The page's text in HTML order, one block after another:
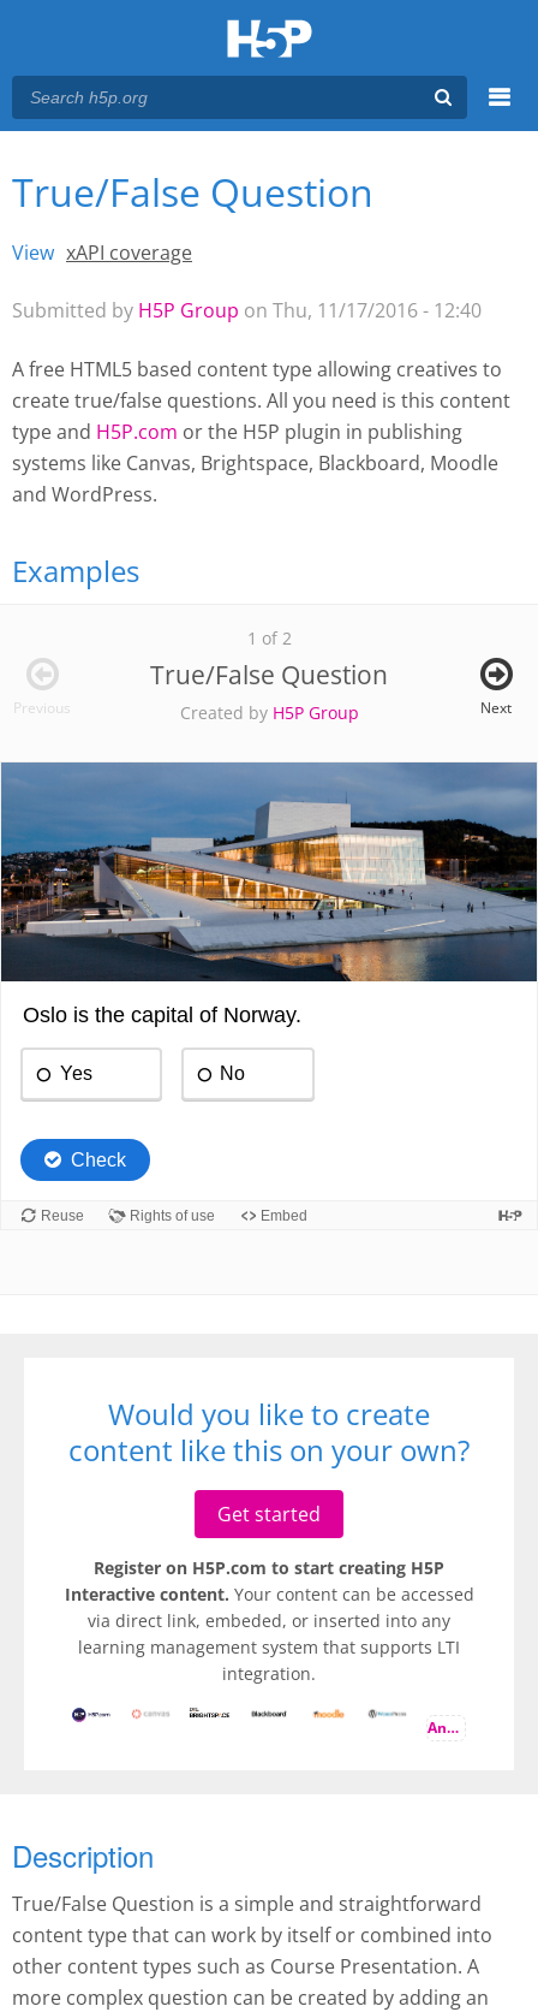
Main menu
You are here
True/False Question
Primary tabs
View (active tab)
xAPI coverage
Submitted by H5P Group on Thu, 11/17/2016 - 12:40
A free HTML5 based content type allowing creatives to
create true/false questions. All you need is this content
type and H5P.com or the H5P plugin in publishing
systems like Canvas, Brightspace, Blackboard, Moodle
and WordPress.
Examples
1 of 2
True/False Question
Created by H5P Group
Previous Next
Would you like to create
content like this on your own?
Get started
Register on H5P.com to start creating H5P
Interactive content. Your content can be accessed
via direct link, embeded, or inserted into any
learning management system that supports LTI
integration.
And more
Description
True/False Question is a simple and straightforward
content type that can work by itself or combined into
other content types such as Course Presentation. A
more complex question can be created by adding an